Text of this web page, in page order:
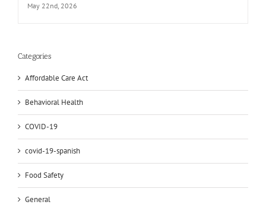
May 22nd, 2026
Categories
Affordable Care Act
Behavioral Health
COVID-19
covid-19-spanish
Food Safety
General